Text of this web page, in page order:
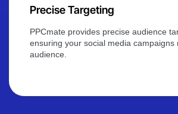
Precise Targeting
PPCmate provides precise audience
ensuring your social media campaigns
audience.